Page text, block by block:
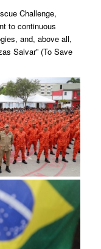
Challenge,
to continuous
and, above all,
Salvar” (To Save